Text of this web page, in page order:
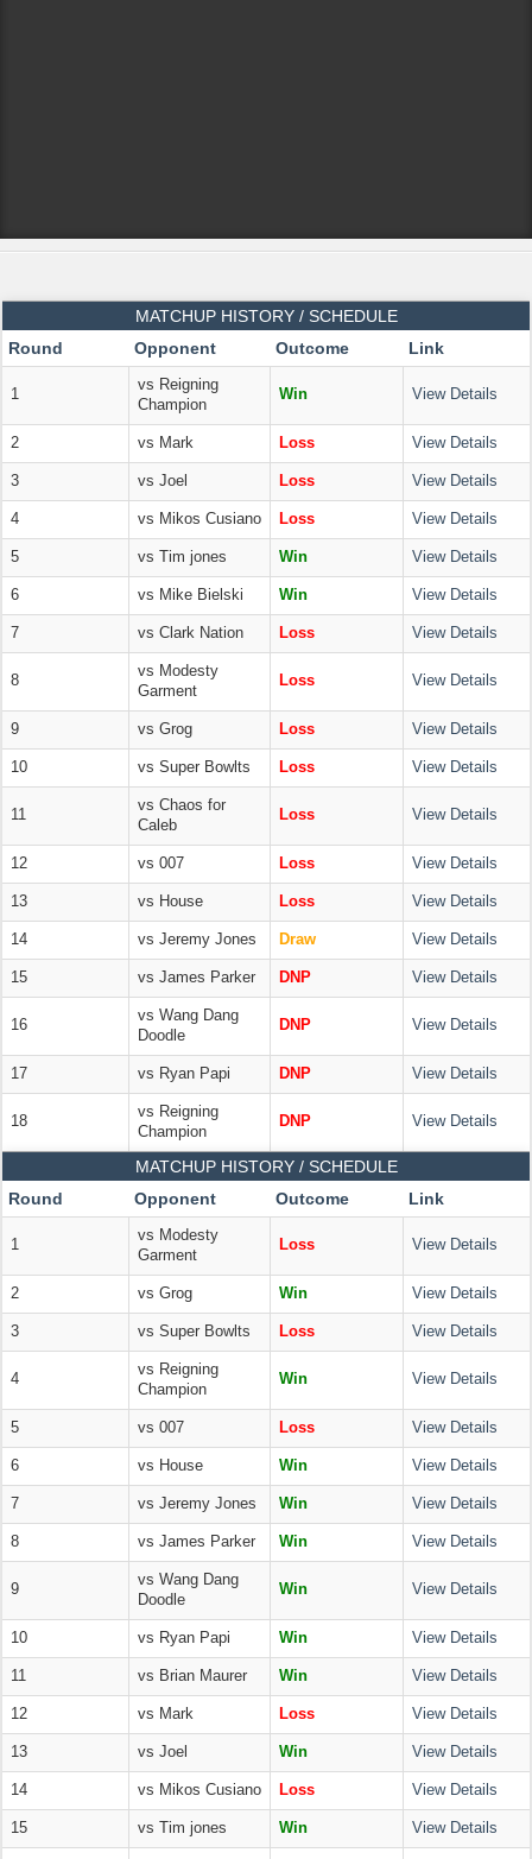
MATCHUP HISTORY / SCHEDULE
Round
Opponent Outcome Link
1
vs Reigning
Champion
Win View Details
2 vs Mark Loss View Details
3 vs Joel Loss View Details
4 vs Mikos Cusiano Loss View Details
5 vs Tim jones Win View Details
6 vs Mike Bielski Win View Details
7 vs Clark Nation Loss View Details
8
vs Modesty
Garment
Loss View Details
9 vs Grog Loss View Details
10 vs Super Bowlts Loss View Details
11
vs Chaos for
Caleb
Loss View Details
12 vs 007 Loss View Details
13 vs House Loss View Details
14 vs Jeremy Jones Draw View Details
15 vs James Parker DNP View Details
16
vs Wang Dang
Doodle
DNP View Details
17 vs Ryan Papi DNP View Details
18
vs Reigning
Champion
DNP View Details
MATCHUP HISTORY / SCHEDULE
Round
Opponent Outcome Link
1
vs Modesty
Garment
Loss View Details
2 vs Grog Win View Details
3 vs Super Bowlts Loss View Details
4
vs Reigning
Champion
Win View Details
5 vs 007 Loss View Details
6 vs House Win View Details
7 vs Jeremy Jones Win View Details
8 vs James Parker Win View Details
9
vs Wang Dang
Doodle
Win View Details
10 vs Ryan Papi Win View Details
11 vs Brian Maurer Win View Details
12 vs Mark Loss View Details
13 vs Joel Win View Details
14 vs Mikos Cusiano Loss View Details
15 vs Tim jones Win View Details